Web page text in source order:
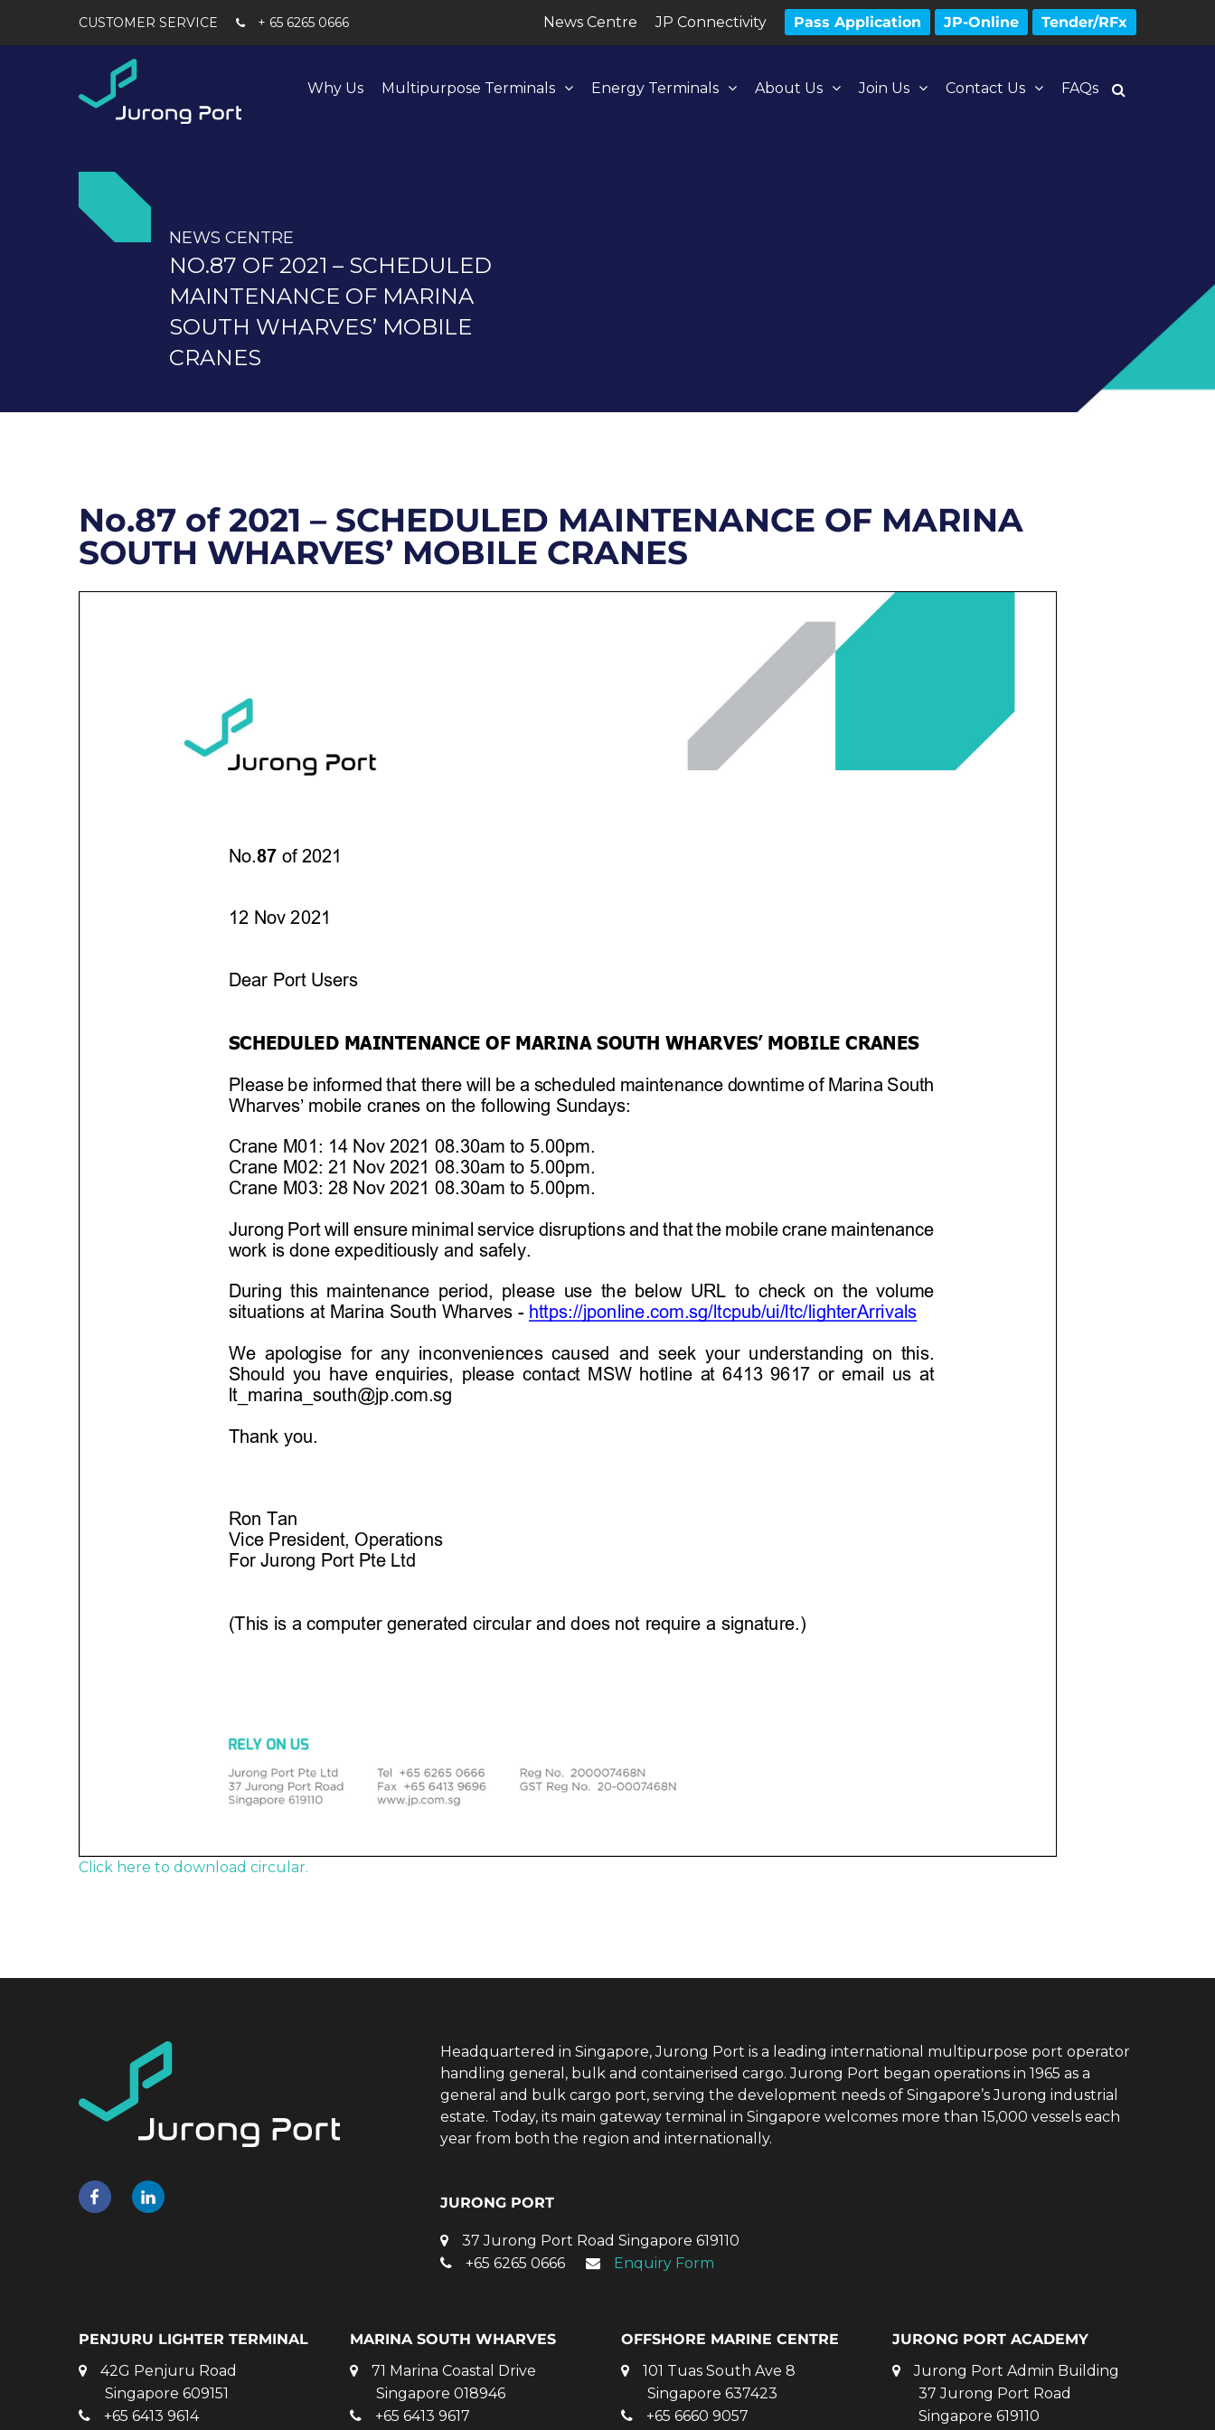
+ 65 6265 0666 News Centre JP Connectivity Pass Application JP-Online Tender/RFx
Why Us Multipurpose Terminals Energy Terminals About Us Join Us Contact Us FAQs
NEWS CENTRE
NO.87 OF 2021 – SCHEDULED
MAINTENANCE OF MARINA
SOUTH WHARVES’ MOBILE
CRANES
No.87 of 2021 – SCHEDULED MAINTENANCE OF MARINA
SOUTH WHARVES’ MOBILE CRANES
Click here to download circular.
Headquartered in Singapore, Jurong Port is a leading international multipurpose port operator
handling general, bulk and containerised cargo. Jurong Port began operations in 1965 as a
general and bulk cargo port, serving the development needs of Singapore’s Jurong industrial
estate. Today, its main gateway terminal in Singapore welcomes more than 15,000 vessels each
year from both the region and internationally.
JURONG PORT
37 Jurong Port Road Singapore 619110
+65 6265 0666
Enquiry Form
PENJURU LIGHTER TERMINAL
42G Penjuru Road
Singapore 609151
+65 6413 9614
MARINA SOUTH WHARVES
71 Marina Coastal Drive
Singapore 018946
+65 6413 9617
OFFSHORE MARINE CENTRE
101 Tuas South Ave 8
Singapore 637423
+65 6660 9057
JURONG PORT ACADEMY
Jurong Port Admin Building
37 Jurong Port Road
Singapore 619110